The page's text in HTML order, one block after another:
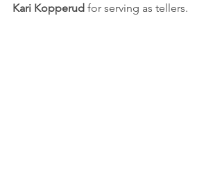
Kari Kopperud for serving as tellers.